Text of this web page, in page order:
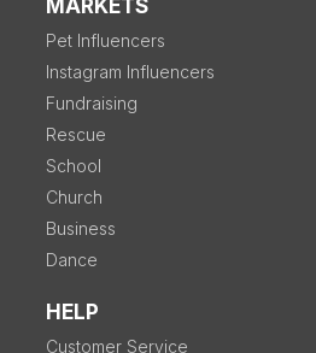
MARKETS
Pet Influencers
Instagram Influencers
Fundraising
Rescue
School
Church
Business
Dance
HELP
Customer Service